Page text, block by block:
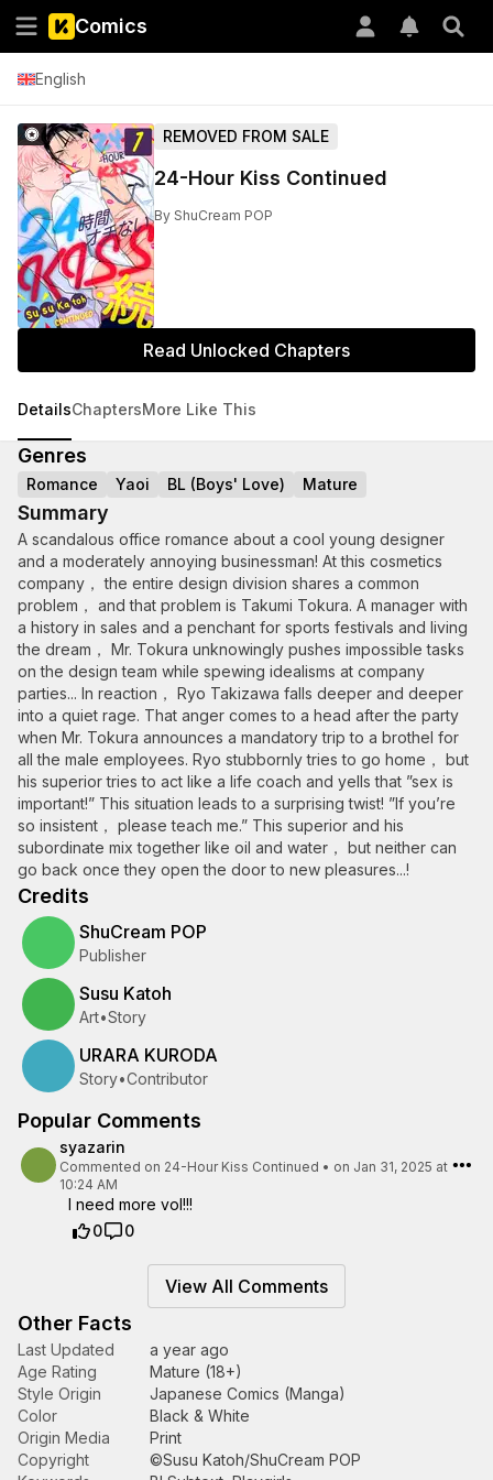
Comics
English
REMOVED FROM SALE
24-Hour Kiss Continued
By ShuCream POP
Read Unlocked Chapters
DetailsChaptersMore Like This
Genres
Romance Yaoi BL (Boys' Love) Mature
Summary
A scandalous office romance about a cool young designer
and a moderately annoying businessman! At this cosmetics
company， the entire design division shares a common
problem， and that problem is Takumi Tokura. A manager with
a history in sales and a penchant for sports festivals and living
the dream， Mr. Tokura unknowingly pushes impossible tasks
on the design team while spewing idealisms at company
parties... In reaction， Ryo Takizawa falls deeper and deeper
into a quiet rage. That anger comes to a head after the party
when Mr. Tokura announces a mandatory trip to a brothel for
all the male employees. Ryo stubbornly tries to go home， but
his superior tries to act like a life coach and yells that ”sex is
important!” This situation leads to a surprising twist! ”If you’re
so insistent， please teach me.” This superior and his
subordinate mix together like oil and water， but neither can
go back once they open the door to new pleasures...!
Credits
ShuCream POP
Publisher
Susu Katoh
Art•Story
URARA KURODA
Story•Contributor
Popular Comments
syazarin
Commented on 24-Hour Kiss Continued • on Jan 31, 2025 at
10:24 AM
I need more vol!!!
0
0
View All Comments
Other Facts
Last Updated
a year ago
Age Rating
Mature (18+)
Style Origin
Japanese Comics (Manga)
Color
Black & White
Origin Media
Print
Copyright
©Susu Katoh/ShuCream POP